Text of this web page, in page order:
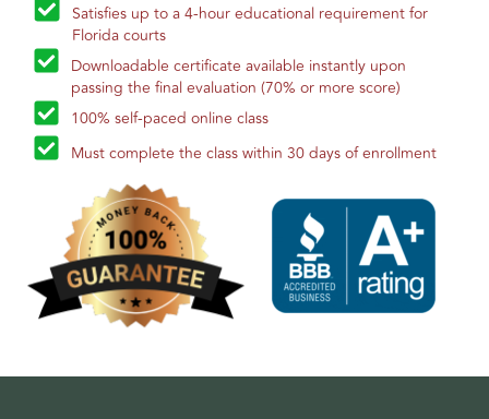
Satisfies up to a 4-hour educational requirement for
Florida courts
Downloadable certificate available instantly upon
passing the final evaluation (70% or more score)
100% self-paced online class
Must complete the class within 30 days of enrollment